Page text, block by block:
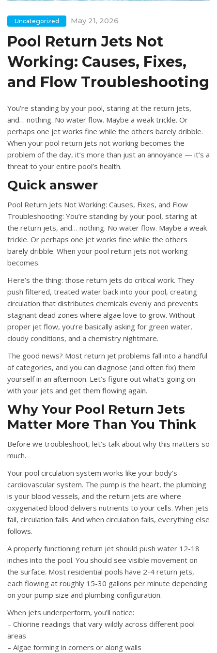
Uncategorized May 21, 2026
Pool Return Jets Not
Working: Causes, Fixes,
and Flow Troubleshooting
You’re standing by your pool, staring at the return jets,
and… nothing. No water flow. Maybe a weak trickle. Or
perhaps one jet works fine while the others barely dribble.
When your pool return jets not working becomes the
problem of the day, it’s more than just an annoyance — it’s a
threat to your entire pool’s health.
Quick answer
Pool Return Jets Not Working: Causes, Fixes, and Flow
Troubleshooting: You’re standing by your pool, staring at
the return jets, and… nothing. No water flow. Maybe a weak
trickle. Or perhaps one jet works fine while the others
barely dribble. When your pool return jets not working
becomes.
Here’s the thing: those return jets do critical work. They
push filtered, treated water back into your pool, creating
circulation that distributes chemicals evenly and prevents
stagnant dead zones where algae love to grow. Without
proper jet flow, you’re basically asking for green water,
cloudy conditions, and a chemistry nightmare.
The good news? Most return jet problems fall into a handful
of categories, and you can diagnose (and often fix) them
yourself in an afternoon. Let’s figure out what’s going on
with your jets and get them flowing again.
Why Your Pool Return Jets
Matter More Than You Think
Before we troubleshoot, let’s talk about why this matters so
much.
Your pool circulation system works like your body’s
cardiovascular system. The pump is the heart, the plumbing
is your blood vessels, and the return jets are where
oxygenated blood delivers nutrients to your cells. When jets
fail, circulation fails. And when circulation fails, everything else
follows.
A properly functioning return jet should push water 12-18
inches into the pool. You should see visible movement on
the surface. Most residential pools have 2-4 return jets,
each flowing at roughly 15-30 gallons per minute depending
on your pump size and plumbing configuration.
When jets underperform, you’ll notice:
– Chlorine readings that vary wildly across different pool
areas
– Algae forming in corners or along walls